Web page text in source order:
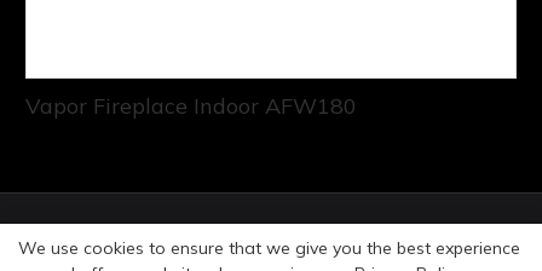
Vapor Fireplace Indoor AFW180
© Copyright 2026 Art Fireplace Technology Limited All
rights reserved. |
Privacy Policy Sitemap
We use cookies to ensure that we give you the best experience